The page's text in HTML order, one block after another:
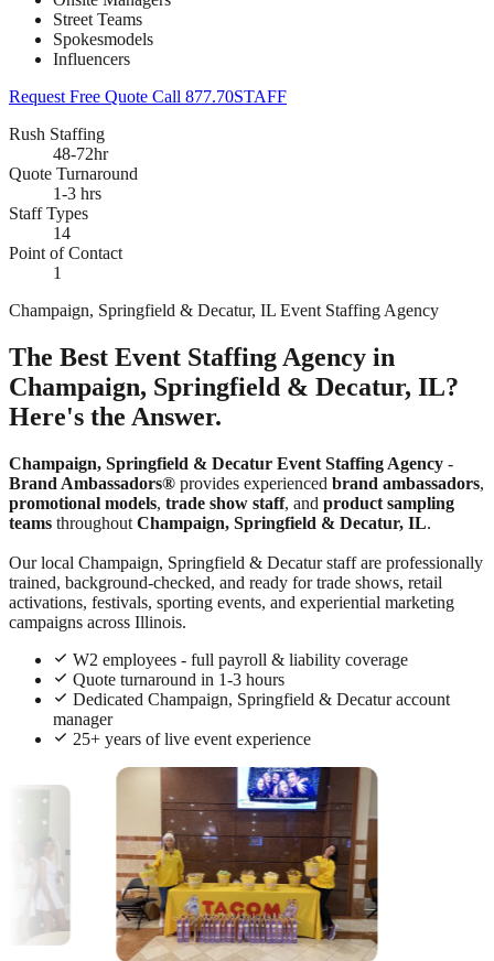
Street Teams
Spokesmodels
Influencers
Request Free Quote Call 877.70STAFF
Rush Staffing
48-72hr
Quote Turnaround
1-3 hrs
Staff Types
14
Point of Contact
1
Champaign, Springfield & Decatur, IL Event Staffing Agency
The Best Event Staffing Agency in
Champaign, Springfield & Decatur, IL?
Here's the Answer.
Champaign, Springfield & Decatur Event Staffing Agency -
Brand Ambassadors® provides experienced brand ambassadors,
promotional models, trade show staff, and product sampling
teams throughout Champaign, Springfield & Decatur, IL.
Our local Champaign, Springfield & Decatur staff are professionally
trained, background-checked, and ready for trade shows, retail
activations, festivals, sporting events, and experiential marketing
campaigns across Illinois.
W2 employees - full payroll & liability coverage
Quote turnaround in 1-3 hours
Dedicated Champaign, Springfield & Decatur account
manager
25+ years of live event experience